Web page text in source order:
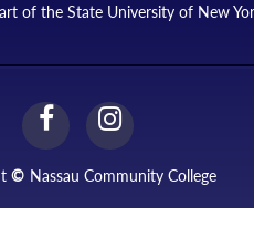
of the State University of New
facebookinstagram
© Nassau Community College